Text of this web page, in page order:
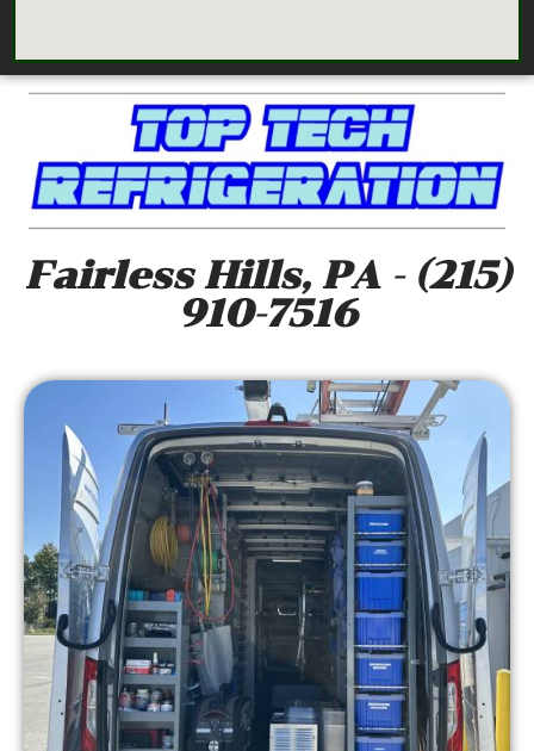
Fairless Hills, PA - (215)
910-7516